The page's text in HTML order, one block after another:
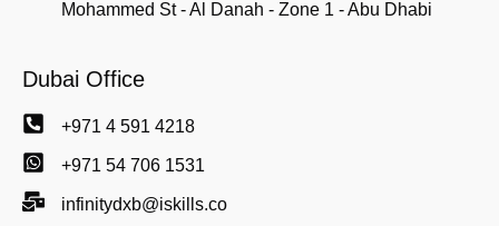
Mohammed St - Al Danah - Zone 1 - Abu Dhabi
Dubai Office
+971 4 591 4218
+971 54 706 1531
infinitydxb@iskills.co